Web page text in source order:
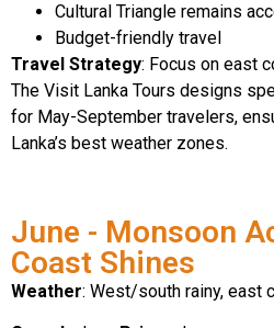
Cultural Triangle remains
Budget-friendly travel
Travel Strategy: Focus on east
The Visit Lanka Tours designs
for May-September travelers,
Lanka’s best weather zones.
June - Monsoon
Coast Shines
Weather: West/south rainy, east